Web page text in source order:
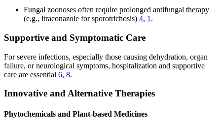
Fungal zoonoses often require prolonged antifungal therapy
(e.g., itraconazole for sporotrichosis) 4, 1 .
Supportive and Symptomatic Care
For severe infections, especially those causing dehydration, organ
failure, or neurological symptoms, hospitalization and supportive
care are essential 6, 8.
Innovative and Alternative Therapies
Phytochemicals and Plant-based Medicines